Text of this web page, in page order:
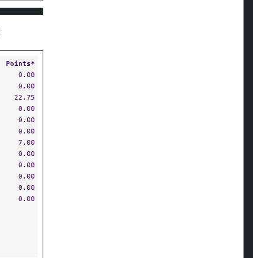
Points*
0.00
0.00
22.75
0.00
0.00
0.00
7.00
0.00
0.00
0.00
0.00
0.00